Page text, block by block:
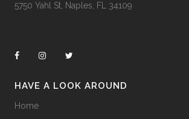
5750 Yahl St, Naples, FL 34109
HAVE A LOOK AROUND
Home